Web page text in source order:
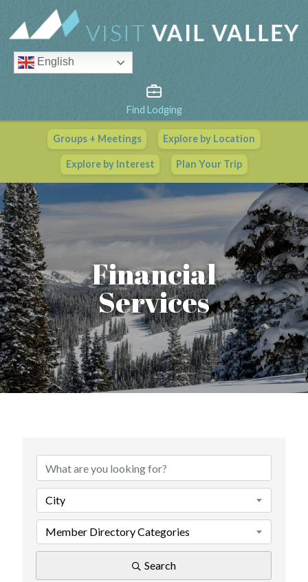
English
Find Lodging
Groups + Meetings Explore by Location
Explore by Interest Plan Your Trip
Vail Valley Calendar
View All Events
Financial
Services
City
Member Directory Categories
Search